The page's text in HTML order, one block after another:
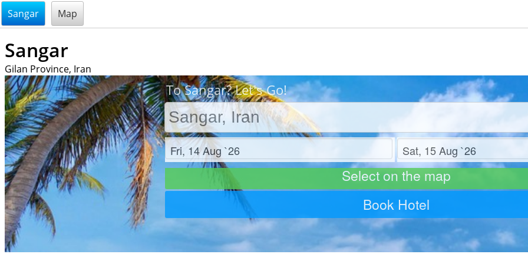
@endsectiom
Sangar Map
Sangar
Gilan Province, Iran
To Sangar? Let's Go!
Check in Check out
Select on the map
Book Hotel